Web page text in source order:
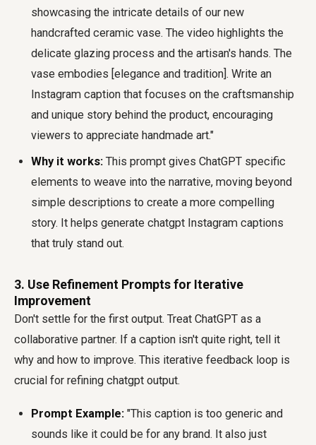
showcasing the intricate details of our new
handcrafted ceramic vase. The video highlights the
delicate glazing process and the artisan's hands. The
vase embodies [elegance and tradition]. Write an
Instagram caption that focuses on the craftsmanship
and unique story behind the product, encouraging
viewers to appreciate handmade art."
Why it works: This prompt gives ChatGPT specific
elements to weave into the narrative, moving beyond
simple descriptions to create a more compelling
story. It helps generate chatgpt Instagram captions
that truly stand out.
3. Use Refinement Prompts for Iterative
Improvement
Don't settle for the first output. Treat ChatGPT as a
collaborative partner. If a caption isn't quite right, tell it
why and how to improve. This iterative feedback loop is
crucial for refining chatgpt output.
Prompt Example: "This caption is too generic and
sounds like it could be for any brand. It also just